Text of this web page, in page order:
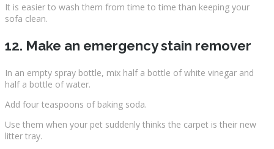
It is easier to wash them from time to time than keeping your
sofa clean.
12. Make an emergency stain remover
In an empty spray bottle, mix half a bottle of white vinegar and
half a bottle of water.
Add four teaspoons of baking soda.
Use them when your pet suddenly thinks the carpet is their new
litter tray.